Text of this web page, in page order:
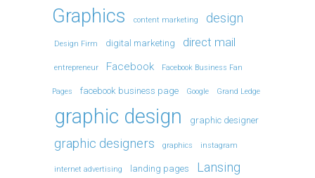
Graphics
content marketing design
Design Firm digital marketing direct mail
entrepreneur Facebook Facebook Business Fan
Pages facebook business page Google Grand Ledge
graphic design graphic designer
graphic designers graphics instagram
internet advertising landing pages Lansing